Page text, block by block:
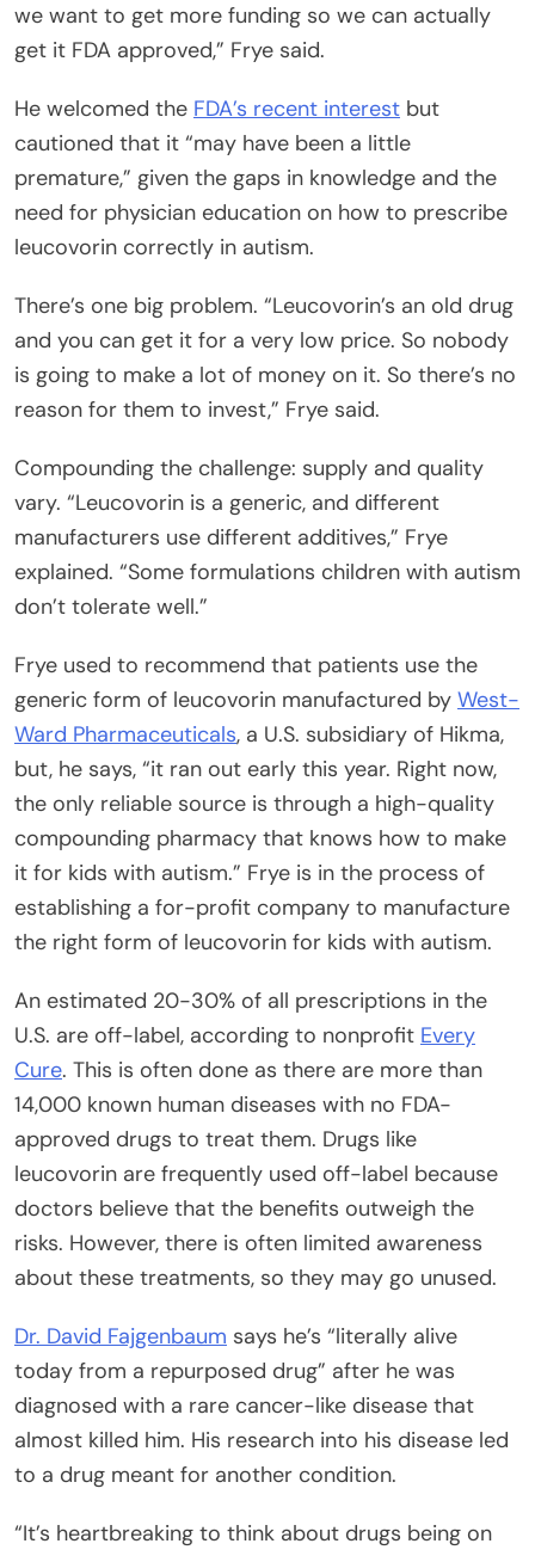
we want to get more funding so we can actually
get it FDA approved,” Frye said.
He welcomed the FDA’s recent interest but
cautioned that it “may have been a little
premature,” given the gaps in knowledge and the
need for physician education on how to prescribe
leucovorin correctly in autism.
There’s one big problem. “Leucovorin’s an old drug
and you can get it for a very low price. So nobody
is going to make a lot of money on it. So there’s no
reason for them to invest,” Frye said.
Compounding the challenge: supply and quality
vary. “Leucovorin is a generic, and different
manufacturers use different additives,” Frye
explained. “Some formulations children with autism
don’t tolerate well.”
Frye used to recommend that patients use the
generic form of leucovorin manufactured by West-
Ward Pharmaceuticals, a U.S. subsidiary of Hikma,
but, he says, “it ran out early this year. Right now,
the only reliable source is through a high-quality
compounding pharmacy that knows how to make
it for kids with autism.” Frye is in the process of
establishing a for-profit company to manufacture
the right form of leucovorin for kids with autism.
An estimated 20-30% of all prescriptions in the
U.S. are off-label, according to nonprofit Every
Cure. This is often done as there are more than
14,000 known human diseases with no FDA-
approved drugs to treat them. Drugs like
leucovorin are frequently used off-label because
doctors believe that the benefits outweigh the
risks. However, there is often limited awareness
about these treatments, so they may go unused.
Dr. David Fajgenbaum says he’s “literally alive
today from a repurposed drug” after he was
diagnosed with a rare cancer-like disease that
almost killed him. His research into his disease led
to a drug meant for another condition.
“It’s heartbreaking to think about drugs being on